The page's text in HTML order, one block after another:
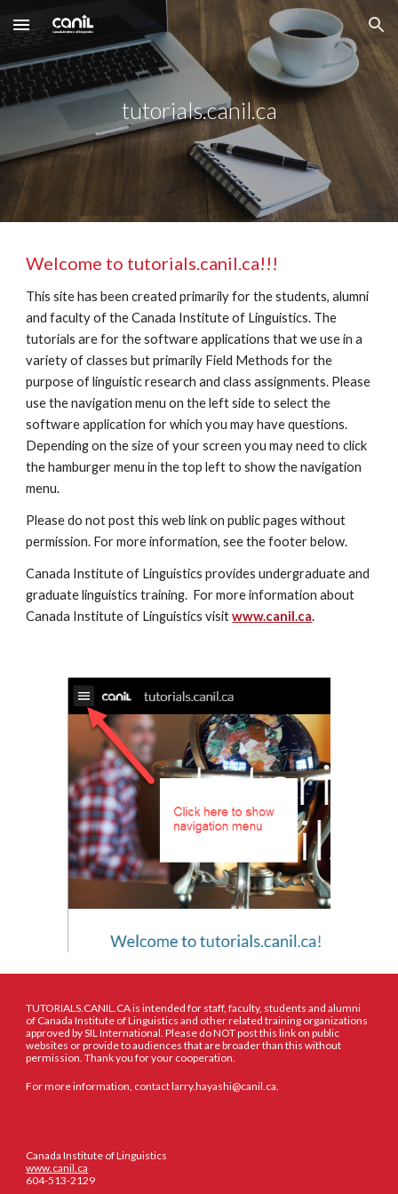
Skip to main content Skip to navigation
tutorials.canil.ca
Welcome to tutorials.canil.ca!!!
This site has been created primarily for the students, alumni
and faculty of the Canada Institute of Linguistics. The
tutorials are for the software applications that we use in a
variety of classes but primarily Field Methods for the
purpose of linguistic research and class assignments. Please
use the navigation menu on the left side to select the
software application for which you may have questions.
Depending on the size of your screen you may need to click
the hamburger menu in the top left to show the navigation
menu.
Please do not post this web link on public pages without
permission. For more information, see the footer below.
Canada Institute of Linguistics provides undergraduate and
graduate linguistics training.  For more information about
Canada Institute of Linguistics visit www.canil.ca.
TUTORIALS.CANIL.CA is intended for staff, faculty, students and alumni
of Canada Institute of Linguistics and other related training organizations
approved by SIL International. Please do NOT post this link on public
websites or provide to audiences that are broader than this without
permission. Thank you for your cooperation.
For more information, contact larry.hayashi@canil.ca.
Canada Institute of Linguistics
www.canil.ca
604-513-2129